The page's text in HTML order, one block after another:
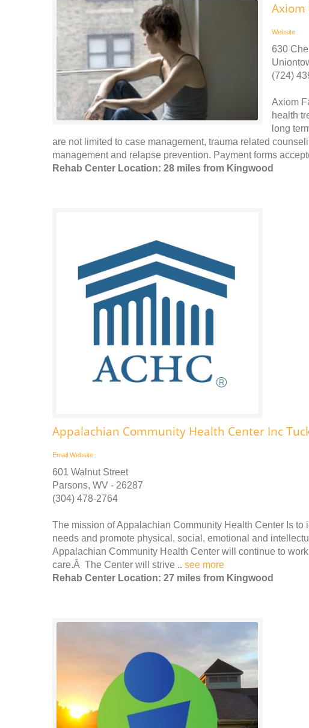
Axiom
Website
630
(724)
Axiom
health
long
are not limited to case management, trauma related
management and relapse prevention. Payment forms
Rehab Center Location: 28 miles from Kingwood
Appalachian Community Health Center Inc
Email Website
601 Walnut Street
Parsons, WV - 26287
(304) 478-2764
The mission of Appalachian Community Health Center Is
needs and promote physical, social, emotional and
Appalachian Community Health Center will continue to
care.Â The Center will strive .. see more
Rehab Center Location: 27 miles from Kingwood